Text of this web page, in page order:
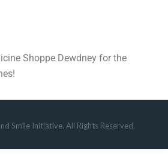
Shoppe Dewdney for the
Smile Initiative. All Rights Reserved.